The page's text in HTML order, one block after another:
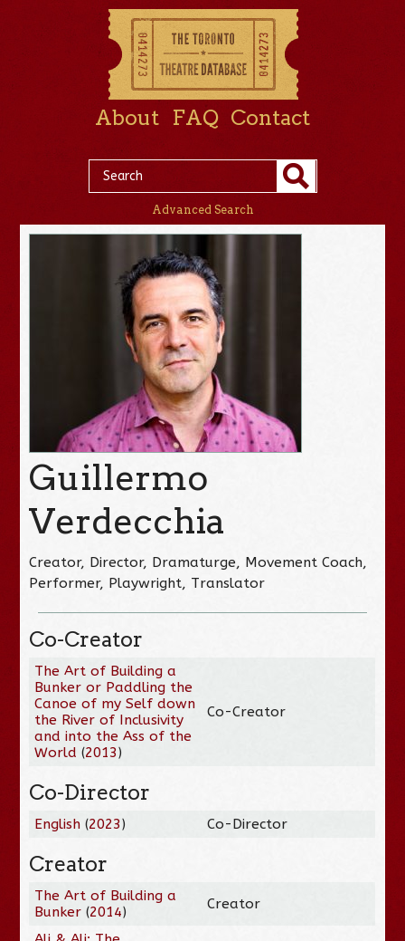
About FAQ Contact
Advanced Search
Guillermo
Verdecchia
Creator, Director, Dramaturge, Movement Coach,
Performer, Playwright, Translator
Co-Creator
The Art of Building a
Bunker or Paddling the
Canoe of my Self down
the River of Inclusivity
and into the Ass of the
World (2013)
Co-Creator
Co-Director
English (2023) Co-Director
Creator
The Art of Building a
Bunker (2014) Creator